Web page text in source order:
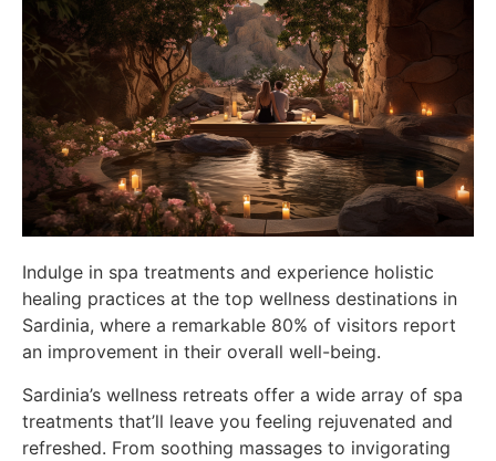
Indulge in spa treatments and experience holistic
healing practices at the top wellness destinations in
Sardinia, where a remarkable 80% of visitors report
an improvement in their overall well-being.
Sardinia’s wellness retreats offer a wide array of spa
treatments that’ll leave you feeling rejuvenated and
refreshed. From soothing massages to invigorating